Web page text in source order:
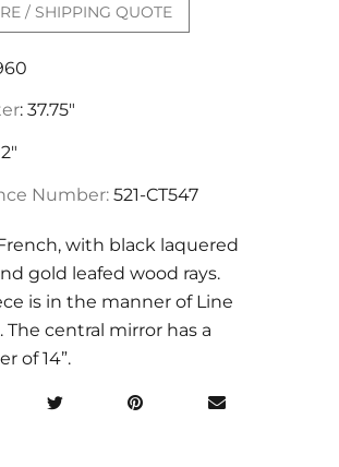
/ SHIPPING QUOTE
: 37.75"
Number: 521-CT547
with black laquered
gold leafed wood rays.
is in the manner of Line
The central mirror has a
of 14”.